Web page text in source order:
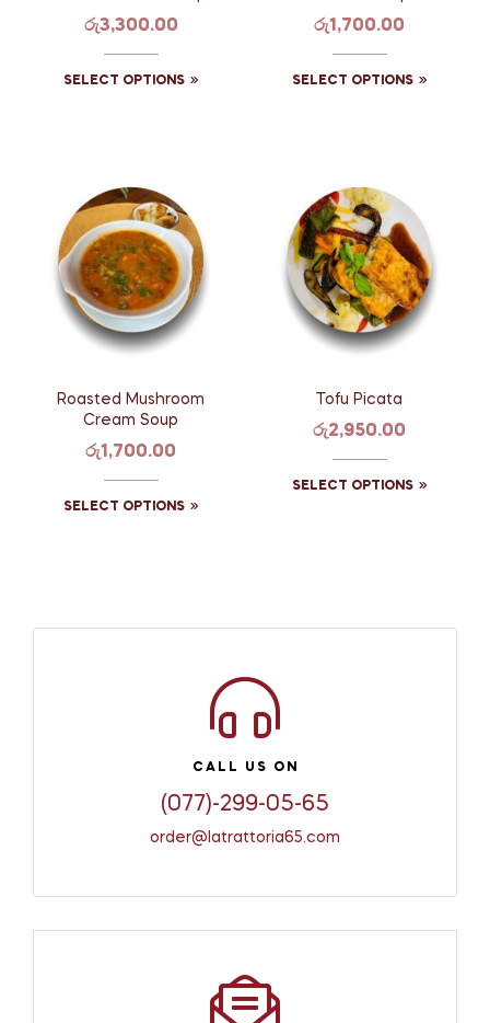
රු3,300.00
SELECT OPTIONS
රු1,700.00
SELECT OPTIONS
Roasted Mushroom
Cream Soup
රු1,700.00
SELECT OPTIONS
Tofu Picata
රු2,950.00
SELECT OPTIONS
CALL US ON
(077)-299-05-65
order@latrattoria65.com